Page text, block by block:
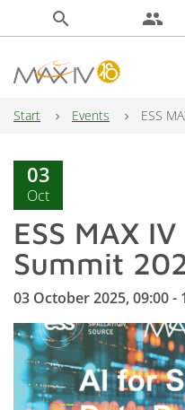
search people
Main Navigation
Start Events ESS
03
Oct
ESS MAX
Summit
03 October 2025, 09:00 -